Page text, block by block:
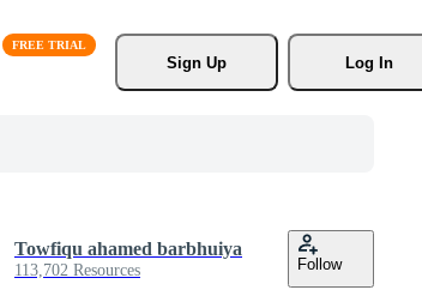
Sign Up
Log In
Towfiqu ahamed barbhuiya
113,702 Resources Follow